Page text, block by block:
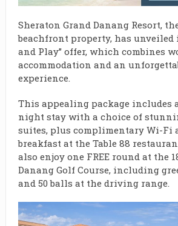
Sheraton Grand Danang Resort,
beachfront property, has unveiled
and Play” offer, which combines
accommodation and an
experience.
This appealing package includes
night stay with a choice of
suites, plus complimentary Wi-Fi
breakfast at the Table 88
also enjoy one FREE round at the
Danang Golf Course, including
and 50 balls at the driving range.